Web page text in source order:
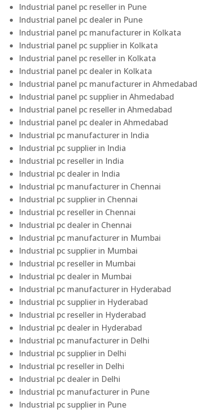
Industrial panel pc reseller in Pune
Industrial panel pc dealer in Pune
Industrial panel pc manufacturer in Kolkata
Industrial panel pc supplier in Kolkata
Industrial panel pc reseller in Kolkata
Industrial panel pc dealer in Kolkata
Industrial panel pc manufacturer in Ahmedabad
Industrial panel pc supplier in Ahmedabad
Industrial panel pc reseller in Ahmedabad
Industrial panel pc dealer in Ahmedabad
Industrial pc manufacturer in India
Industrial pc supplier in India
Industrial pc reseller in India
Industrial pc dealer in India
Industrial pc manufacturer in Chennai
Industrial pc supplier in Chennai
Industrial pc reseller in Chennai
Industrial pc dealer in Chennai
Industrial pc manufacturer in Mumbai
Industrial pc supplier in Mumbai
Industrial pc reseller in Mumbai
Industrial pc dealer in Mumbai
Industrial pc manufacturer in Hyderabad
Industrial pc supplier in Hyderabad
Industrial pc reseller in Hyderabad
Industrial pc dealer in Hyderabad
Industrial pc manufacturer in Delhi
Industrial pc supplier in Delhi
Industrial pc reseller in Delhi
Industrial pc dealer in Delhi
Industrial pc manufacturer in Pune
Industrial pc supplier in Pune